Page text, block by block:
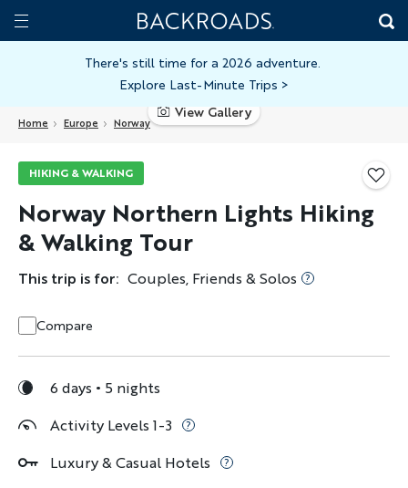
Skip
toToggle
Home
Backroads
There's still time for a 2026 adventure.
Explore Last-Minute Trips >
Home Europe Norway
View Gallery
HIKING & WALKING
Norway Northern Lights Hiking
& Walking Tour
This trip is for: Couples, Friends & Solos
Compare
6 days
5 nights
Activity Levels 1-3
Luxury & Casual Hotels